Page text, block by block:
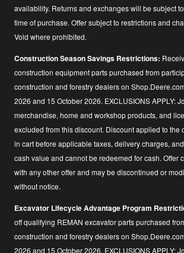
availability. Returns and exchanges will be subject
time of purchase. Offer subject to restrictions and
Void where prohibited.
Construction Season Savings Restrictions:
construction equipment parts purchased from
construction and forestry dealers on
2026 and 15 October 2026. EXCLUSIONS APPLY:
merchandise, home and workshop products, and
excluded from this discount. Discount applied to the
in cart before applicable taxes, delivery charges,
cash value and cannot be redeemed for cash. Offer
with any other offer and may be discontinued or
without notice.
Excavator Lifecycle Advantage Program
off qualifying REMAN excavator parts purchased
construction and forestry dealers on
2026 and 15 October 2026. EXCLUSIONS APPLY: